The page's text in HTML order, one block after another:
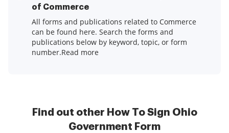
of Commerce
All forms and publications related to Commerce
can be found here. Search the forms and
publications below by keyword, topic, or form
number.Read more
Find out other How To Sign Ohio
Government Form